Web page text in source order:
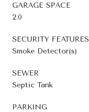
GARAGE SPACE
2.0
SECURITY FEATURES
Smoke Detector(s)
SEWER
Septic Tank
PARKING